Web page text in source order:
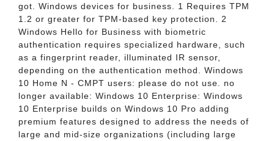
got. Windows devices for business. 1 Requires TPM
1.2 or greater for TPM-based key protection. 2
Windows Hello for Business with biometric
authentication requires specialized hardware, such
as a fingerprint reader, illuminated IR sensor,
depending on the authentication method. Windows
10 Home N - CMPT users: please do not use. no
longer available: Windows 10 Enterprise: Windows
10 Enterprise builds on Windows 10 Pro adding
premium features designed to address the needs of
large and mid-size organizations (including large